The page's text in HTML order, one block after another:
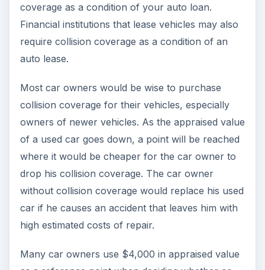
coverage as a condition of your auto loan.
Financial institutions that lease vehicles may also
require collision coverage as a condition of an
auto lease.
Most car owners would be wise to purchase
collision coverage for their vehicles, especially
owners of newer vehicles. As the appraised value
of a used car goes down, a point will be reached
where it would be cheaper for the car owner to
drop his collision coverage. The car owner
without collision coverage would replace his used
car if he causes an accident that leaves him with
high estimated costs of repair.
Many car owners use $4,000 in appraised value